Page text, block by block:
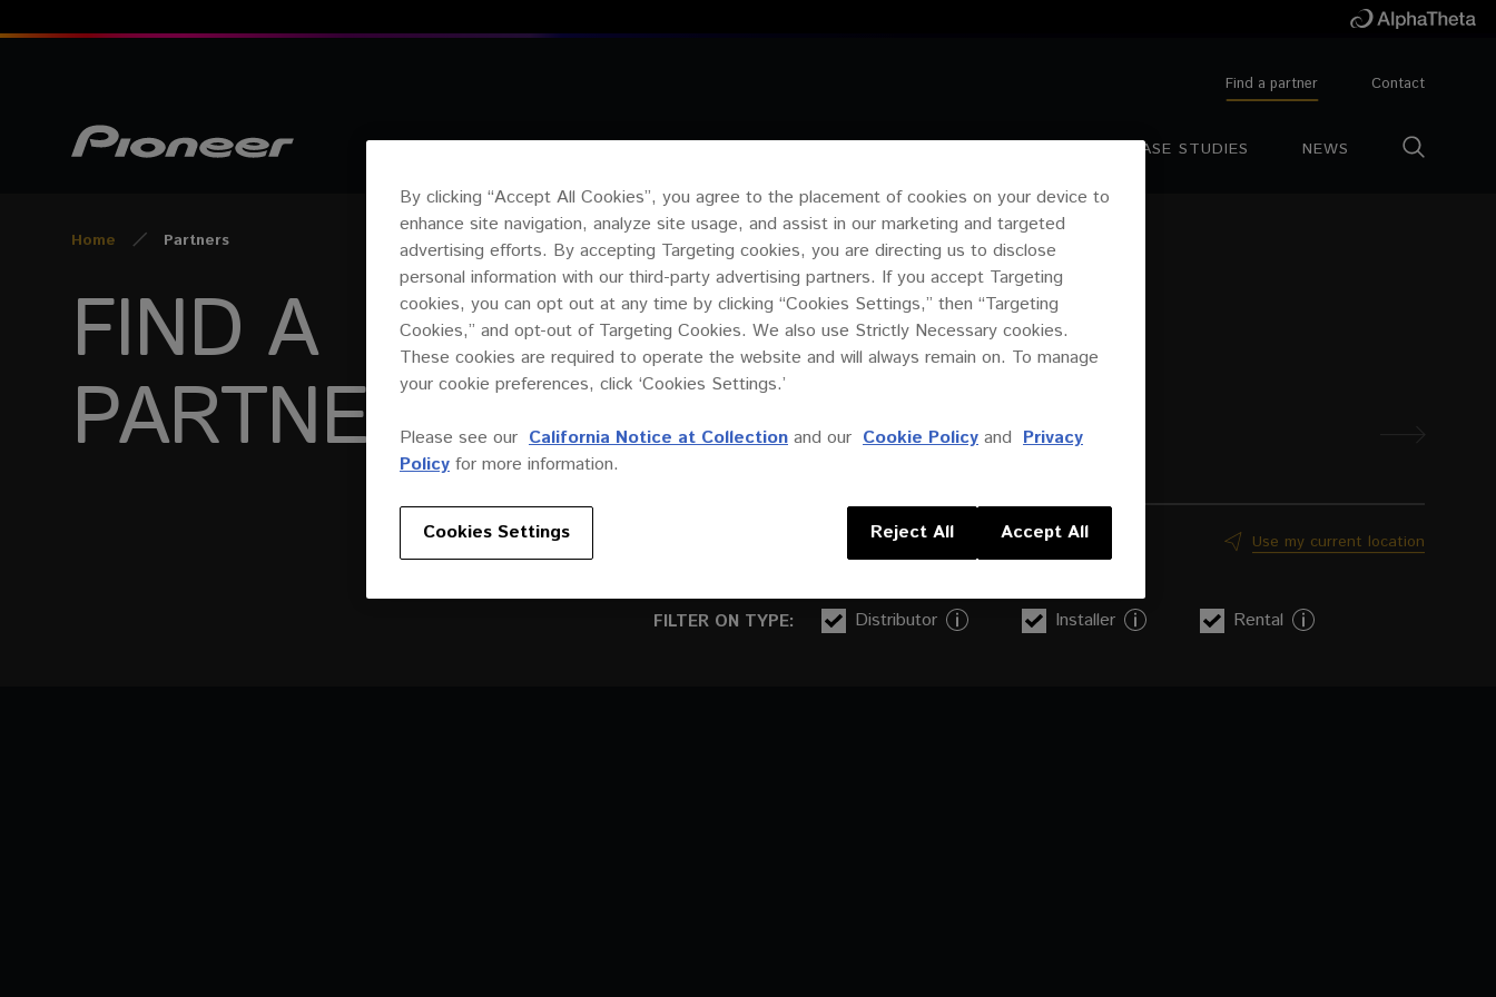
CASE STUDIES NEWS
Find a partner Contact
Home Partners
FIND A
PARTNER
Use my current location
FILTER ON TYPE: Distributor Installer Rental
By clicking “Accept All Cookies”, you agree to the placement of cookies on your device to
enhance site navigation, analyze site usage, and assist in our marketing and targeted
advertising efforts. By accepting Targeting cookies, you are directing us to disclose
personal information with our third-party advertising partners. If you accept Targeting
cookies, you can opt out at any time by clicking “Cookies Settings,” then “Targeting
Cookies,” and opt-out of Targeting Cookies. We also use Strictly Necessary cookies.
These cookies are required to operate the website and will always remain on. To manage
your cookie preferences, click ‘Cookies Settings.’
Please see our California Notice at Collection and our Cookie Policy and Privacy
Policy for more information.
Reject All Accept All
Cookies Settings